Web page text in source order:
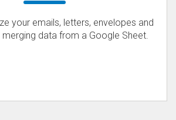
your emails, letters, envelopes and
data from a Google Sheet.